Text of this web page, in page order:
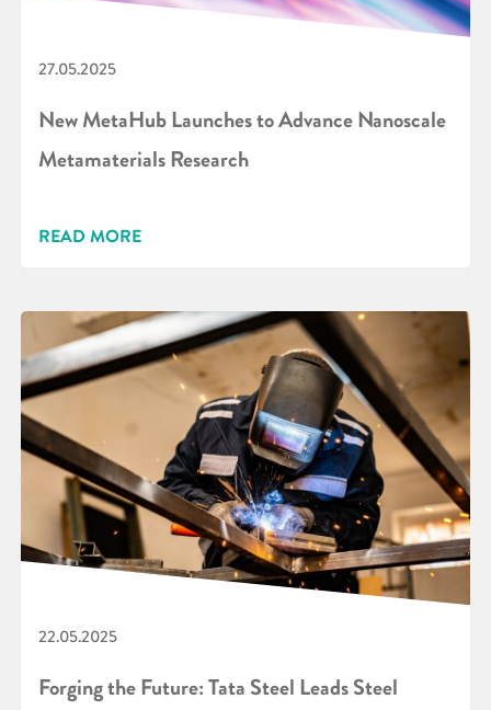
27.05.2025
New MetaHub Launches to Advance Nanoscale
Metamaterials Research
READ MORE
22.05.2025
Forging the Future: Tata Steel Leads Steel